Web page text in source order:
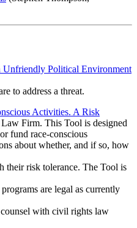
Political Environment
to address a threat.
Activities. A Risk
Firm. This Tool is designed
fund race-conscious
about whether, and if so, how
their risk tolerance. The Tool is
are legal as currently
with civil rights law